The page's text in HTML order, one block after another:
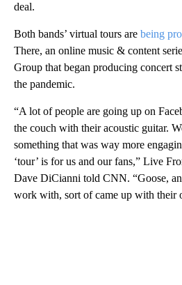
deal.
Both bands’ virtual tours are being
There, an online music & content
Group that began producing concert
the pandemic.
“A lot of people are going up on
the couch with their acoustic guitar.
something that was way more
‘tour’ is for us and our fans,” Live
Dave DiCianni told CNN. “Goose,
work with, sort of came up with their